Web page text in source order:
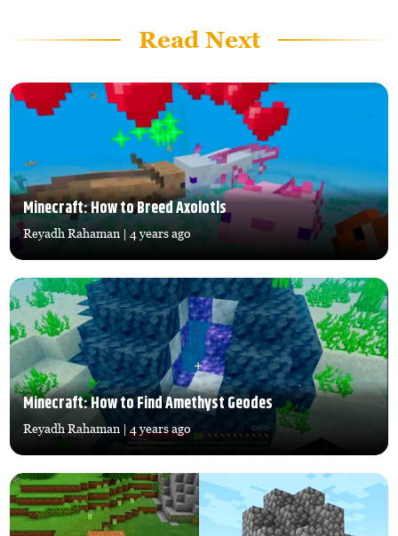
Read Next
Minecraft: How to Breed Axolotls
Reyadh Rahaman | 4 years ago
Minecraft: How to Find Amethyst Geodes
Reyadh Rahaman | 4 years ago